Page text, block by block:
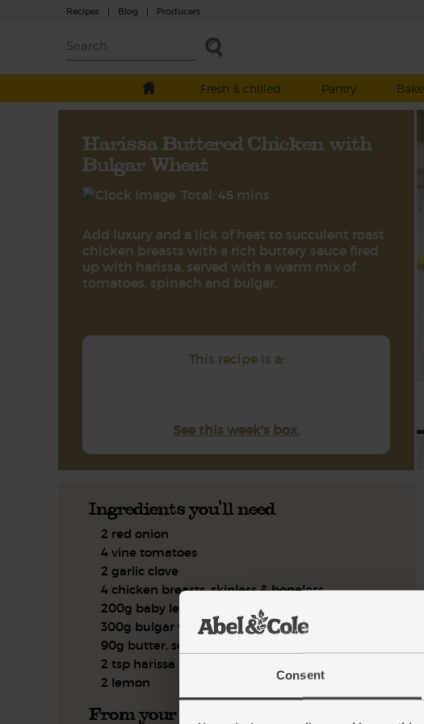
Consent
Recipes | Blog | Producers
Fresh & chilled
Pantry
Harissa Buttered Chicken with
Bulgar Wheat
Total: 45 mins
Add luxury and a lick of heat to succulent roast
chicken breasts with a rich buttery sauce fired
up with harissa, served with a warm mix of
tomatoes, spinach and bulgar.
This recipe is a:
See this week's box.
Ingredients you'll need
2 red onion
4 vine tomatoes
2 garlic clove
4 chicken breasts, skinless & boneless
200g baby leaf spinach
300g bulgar wheat
90g butter, softened
2 tsp harissa paste
2 lemon
From your kitchen